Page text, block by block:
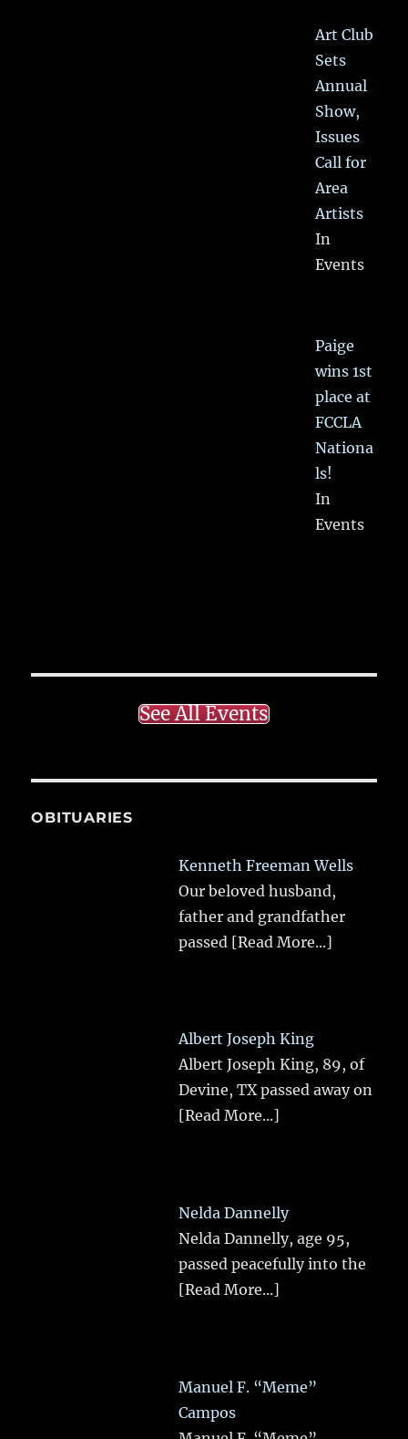
Art Club
Sets
Annual
Show,
Issues
Call for
Area
Artists
In
Events
Paige
wins 1st
place at
FCCLA
Nationa
ls!
In
Events
See All Events
OBITUARIES
Kenneth Freeman Wells
Our beloved husband,
father and grandfather
passed [Read More...]
Albert Joseph King
Albert Joseph King, 89, of
Devine, TX passed away on
[Read More...]
Nelda Dannelly
Nelda Dannelly, age 95,
passed peacefully into the
[Read More...]
Manuel F. “Meme”
Campos